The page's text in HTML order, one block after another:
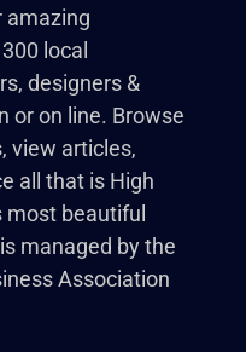
amazing
local
designers &
or on line. Browse
view articles,
all that is High
most beautiful
managed by the
Association